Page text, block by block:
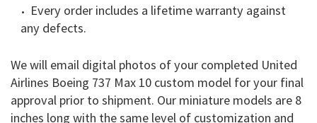
Every order includes a lifetime warranty against
any defects.
We will email digital photos of your completed United
Airlines Boeing 737 Max 10 custom model for your final
approval prior to shipment. Our miniature models are 8
inches long with the same level of customization and